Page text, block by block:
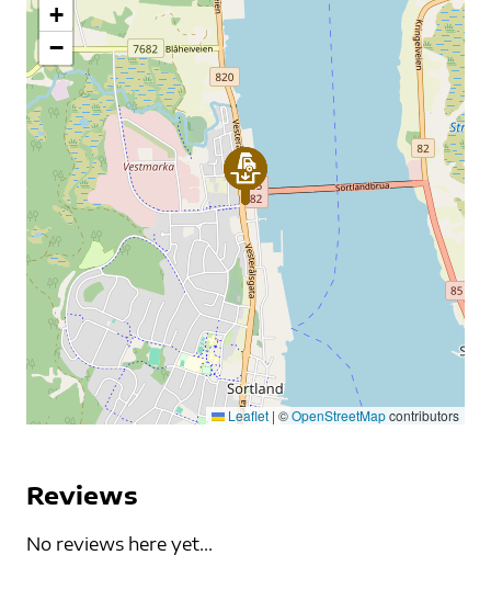
+
−
Leaflet | ©OpenStreetMapcontributors
Reviews
No reviews here yet...